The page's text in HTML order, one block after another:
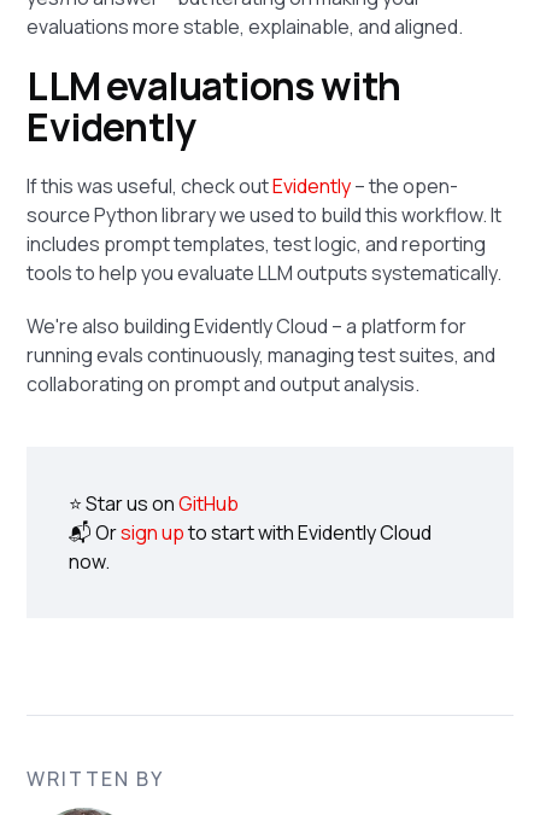
evaluations more stable, explainable, and aligned.
LLM evaluations with
Evidently
If this was useful, check outEvidently– the open-
source Python library we used to build this workflow. It
includes prompt templates, test logic, and reporting
tools to help you evaluate LLM outputs systematically.
We're also building Evidently Cloud – a platform for
running evals continuously, managing test suites, and
collaborating on prompt and output analysis.
⭐ Star us onGitHub
📬 Orsign upto start with Evidently Cloud
now.
WRITTEN BY